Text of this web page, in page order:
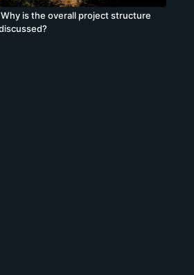
Why is the overall project structure